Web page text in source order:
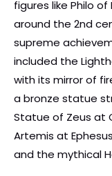
figures like Philo
around the 2nd
supreme
included the
with its mirror of
a bronze statue
Statue of Zeus at
Artemis at
and the mythical